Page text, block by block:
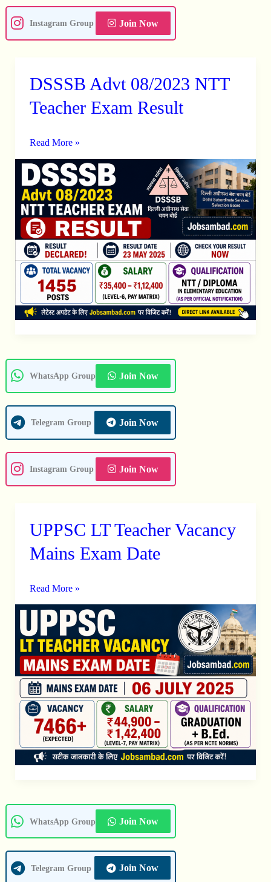
Instagram Group Join Now
DSSSB Advt 08/2023 NTT
Teacher Exam Result
DSSSB
08/2023
Exam
Result
Read More »
WhatsApp Group Join Now
Telegram Group Join Now
Instagram Group Join Now
UPPSC LT Teacher Vacancy
Mains Exam Date
UPPSC
Teacher
Exam
Date
Read More »
WhatsApp Group Join Now
Telegram Group Join Now